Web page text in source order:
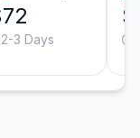
2-3 Days